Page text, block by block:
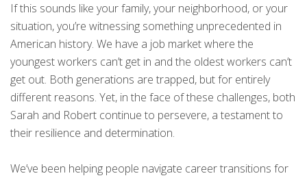
If this sounds like your family, your neighborhood, or your
situation, you’re witnessing something unprecedented in
American history. We have a job market where the
youngest workers can’t get in and the oldest workers can’t
get out. Both generations are trapped, but for entirely
different reasons. Yet, in the face of these challenges, both
Sarah and Robert continue to persevere, a testament to
their resilience and determination.
We’ve been helping people navigate career transitions for